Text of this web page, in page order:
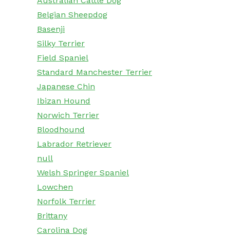
Belgian Sheepdog
Basenji
Silky Terrier
Field Spaniel
Standard Manchester Terrier
Japanese Chin
Ibizan Hound
Norwich Terrier
Bloodhound
Labrador Retriever
null
Welsh Springer Spaniel
Lowchen
Norfolk Terrier
Brittany
Carolina Dog